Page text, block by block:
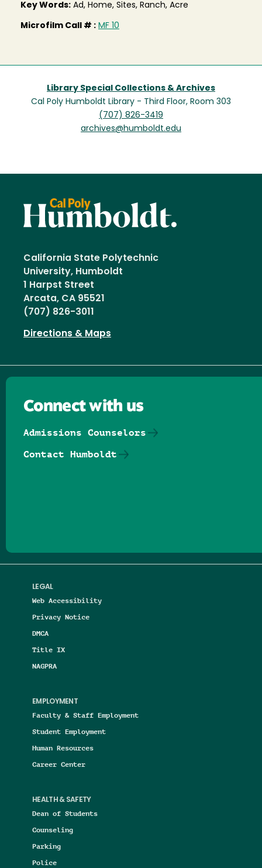
Key Words: Ad, Home, Sites, Ranch, Acre
Microfilm Call # : MF 10
Library Special Collections & Archives
Cal Poly Humboldt Library - Third Floor, Room 303
(707) 826-3419
archives@humboldt.edu
California State Polytechnic
University, Humboldt
1 Harpst Street
Arcata, CA 95521
(707) 826-3011
Directions & Maps
LEGAL
Web Accessibility
Privacy Notice
DMCA
Title IX
NAGPRA
EMPLOYMENT
Faculty & Staff Employment
Student Employment
Human Resources
Career Center
HEALTH & SAFETY
Dean of Students
Counseling
Parking
Police
Connect with us
Admissions Counselors
Contact Humboldt